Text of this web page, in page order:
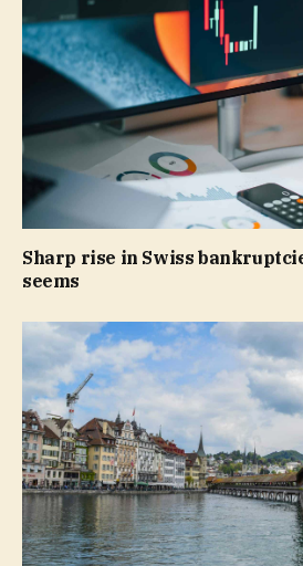
Sharp rise in Swiss
seems